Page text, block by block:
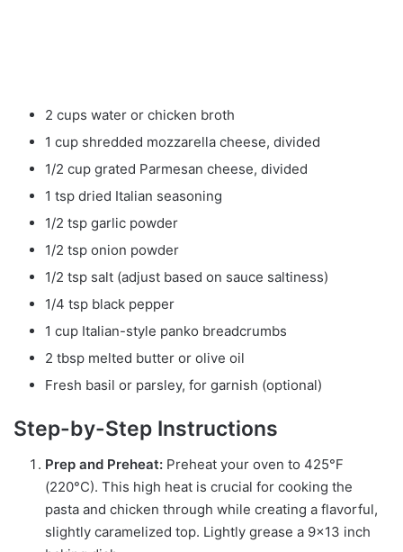
2 cups water or chicken broth
1 cup shredded mozzarella cheese, divided
1/2 cup grated Parmesan cheese, divided
1 tsp dried Italian seasoning
1/2 tsp garlic powder
1/2 tsp onion powder
1/2 tsp salt (adjust based on sauce saltiness)
1/4 tsp black pepper
1 cup Italian-style panko breadcrumbs
2 tbsp melted butter or olive oil
Fresh basil or parsley, for garnish (optional)
Step-by-Step Instructions
Prep and Preheat: Preheat your oven to 425°F
(220°C). This high heat is crucial for cooking the
pasta and chicken through while creating a flavorful,
slightly caramelized top. Lightly grease a 9×13 inch